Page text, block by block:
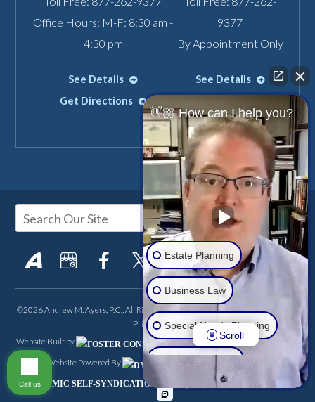
Office Hours: M-F: 8:30 am -
4:30 pm
See Details
Get Directions
9377
By Appointment Only
See Details
©2026 Andrew M. Ayers, P.C., All Rights Reserved, Reproduced with Permission
Privacy Policy
Website Built by
FOSTER CONSULTING,
Website Powered By
DYNAMIC SELF-SYNDICATION (DSS™) Site Map
👋🏼 How can I help you?
Estate Planning
Business Law
Special Needs Planning
Real Estate LLC
Another Issue
Scroll
Call us